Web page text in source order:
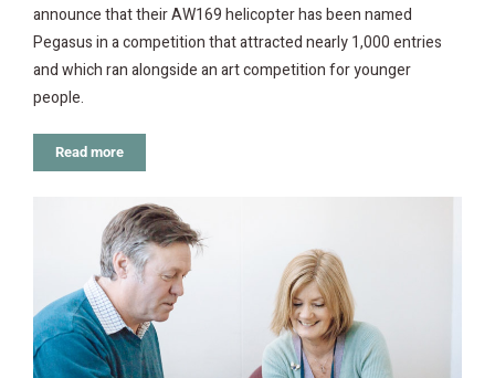
announce that their AW169 helicopter has been named
Pegasus in a competition that attracted nearly 1,000 entries
and which ran alongside an art competition for younger
people.
Read more